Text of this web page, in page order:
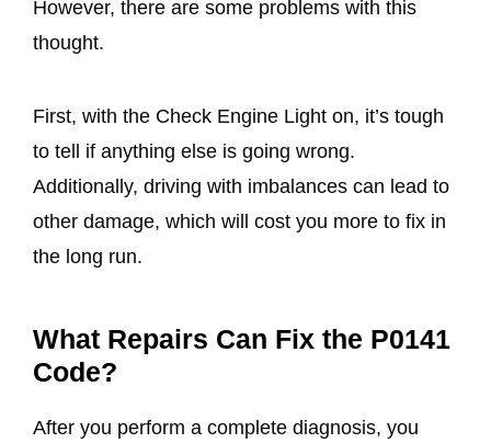
However, there are some problems with this
thought.
First, with the Check Engine Light on, it’s tough
to tell if anything else is going wrong.
Additionally, driving with imbalances can lead to
other damage, which will cost you more to fix in
the long run.
What Repairs Can Fix the P0141
Code?
After you perform a complete diagnosis, you